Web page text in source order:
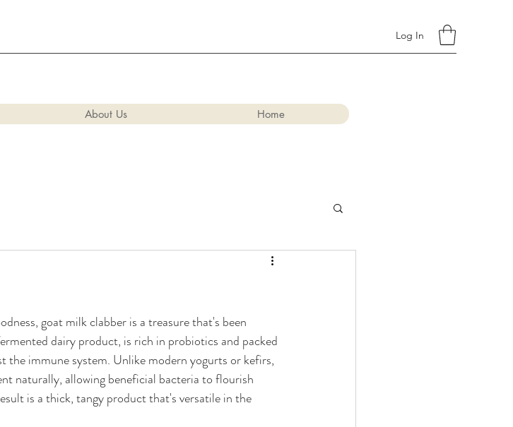
Log In
Home
About Us
goat milk clabber is a treasure that's been
dairy product, is rich in probiotics and packed
immune system. Unlike modern yogurts or kefirs,
naturally, allowing beneficial bacteria to flourish
is a thick, tangy product that's versatile in the